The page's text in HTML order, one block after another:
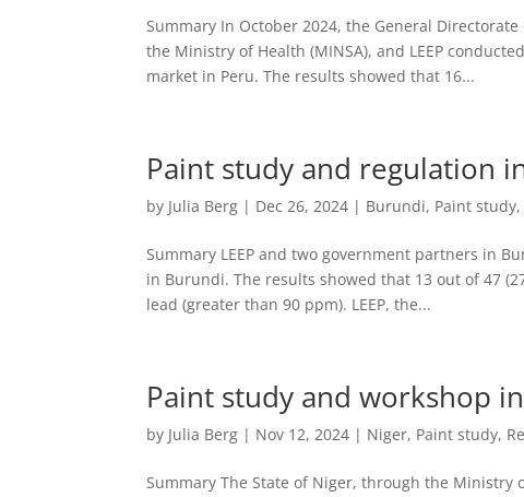
Summary In October 2024, the General
the Ministry of Health (MINSA), and LEEP
market in Peru. The results showed that 16...
Paint study and regulation
by Julia Berg | Dec 26, 2024 | Burundi, Paint study,
Summary LEEP and two government partners in
in Burundi. The results showed that 13 out of 47
lead (greater than 90 ppm). LEEP, the...
Paint study and workshop
by Julia Berg | Nov 12, 2024 | Niger, Paint study,
Summary The State of Niger, through the